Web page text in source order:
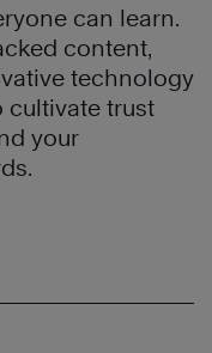
can learn.
content,
technology
cultivate trust
your